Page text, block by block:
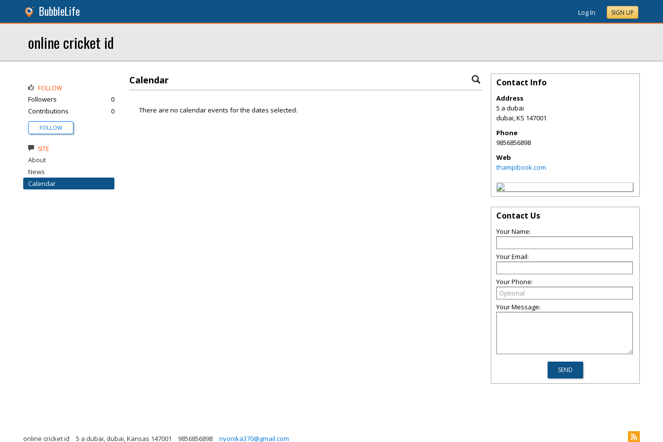
BubbleLife Log In SIGN UP
online cricket id
Calendar
There are no calendar events for the dates selected.
FOLLOW
Followers
0
Contributions
0
FOLLOW
SITE
About
News
Calendar
Contact Info
Address
5 a dubai
dubai,KS 147001
Phone
9856856898
Web
thampibook.com
Contact Us
Your Name:
Your Email:
Your Phone:
Your Message:
online cricket id 5 a dubai, dubai, Kansas 147001 9856856898 nyonika370@gmail.com